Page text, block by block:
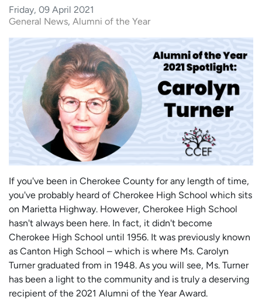
Friday, 09 April 2021
General News Alumni of the Year
If you've been in Cherokee County for any length of time,
you've probably heard of Cherokee High School which sits
on Marietta Highway. However, Cherokee High School
hasn't always been here. In fact, it didn't become
Cherokee High School until 1956. It was previously known
as Canton High School – which is where Ms. Carolyn
Turner graduated from in 1948. As you will see, Ms. Turner
has been a light to the community and is truly a deserving
recipient of the 2021 Alumni of the Year Award.